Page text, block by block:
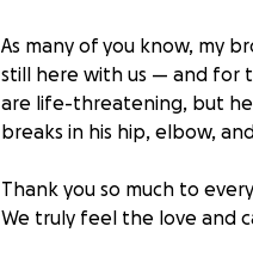
As many of you know, my
still here with us — and for
are life-threatening, but he
breaks in his hip, elbow,
Thank you so much to
We truly feel the love and